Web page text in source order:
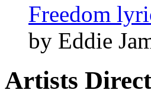
Freedom
by Eddie
Artists